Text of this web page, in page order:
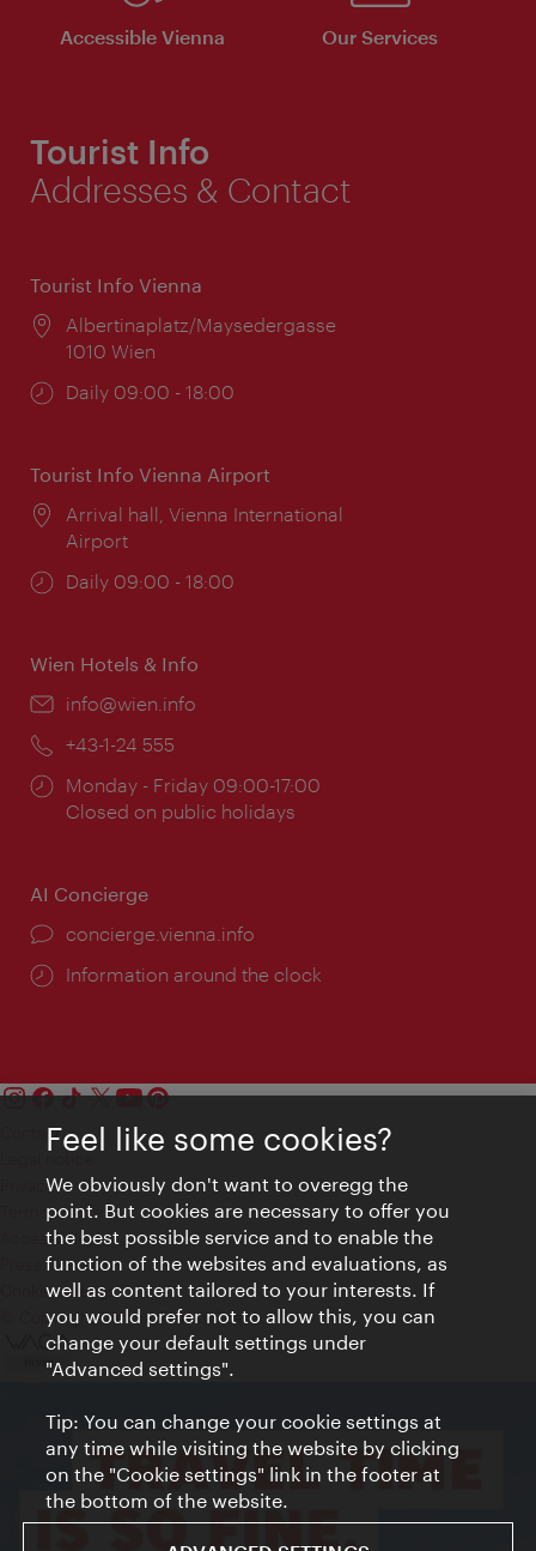
Accessible Vienna Our Services
Tourist Info
Addresses & Contact
Tourist Info Vienna
Location:
Albertinaplatz/Maysedergasse
1010 Wien
Opening
Daily 09:00 - 18:00
Tourist Info Vienna Airport
Location:
Arrival hall, Vienna International
Airport
Opening
Daily 09:00 - 18:00
Wien Hotels & Info
Email:
info@wien.info
Phone:
+43-1-24 555
Opening
times:
Monday - Friday 09:00-17:00
Closed on public holidays
AI Concierge
concierge.vienna.info
Information around the clock
Contact
Privacy
Terms of Use
Accessibility
Press Contact
Cookie settings
© Copyright Vienna Tourist Board
Feel like some cookies?
We obviously don't want to overegg the
point. But cookies are necessary to offer you
the best possible service and to enable the
function of the websites and evaluations, as
well as content tailored to your interests. If
you would prefer not to allow this, you can
change your default settings under
"Advanced settings".
Tip: You can change your cookie settings at
any time while visiting the website by clicking
on the "Cookie settings" link in the footer at
the bottom of the website.